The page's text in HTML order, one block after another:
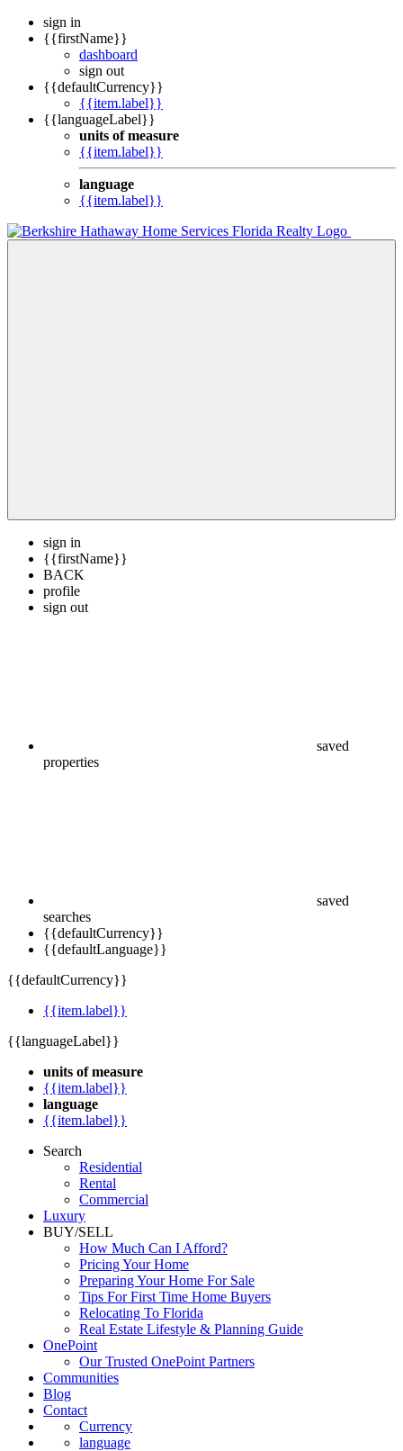
sign in
{{firstName}}
dashboard
sign out
{{defaultCurrency}}
{{item.label}}
{{languageLabel}}
units of measure
{{item.label}}
language
{{item.label}}
sign in
{{firstName}}
BACK
profile
sign out
saved
properties
saved
searches
{{defaultCurrency}}
{{defaultLanguage}}
{{defaultCurrency}}
{{item.label}}
{{languageLabel}}
units of measure
{{item.label}}
language
{{item.label}}
Search
Residential
Rental
Commercial
Luxury
BUY/SELL
How Much Can I Afford?
Pricing Your Home
Preparing Your Home For Sale
Tips For First Time Home Buyers
Relocating To Florida
Real Estate Lifestyle & Planning Guide
OnePoint
Our Trusted OnePoint Partners
Communities
Blog
Contact
Currency
language